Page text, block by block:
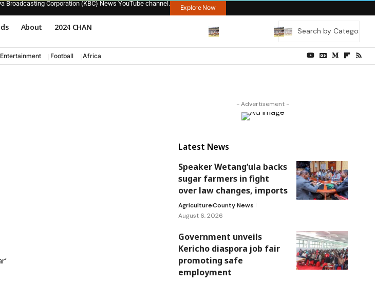
Broadcasting Corporation (KBC) News YouTube channel.
Explore Now
About 2024 CHAN
Entertainment Football Africa
- Advertisement -
Latest News
Speaker Wetang’ula backs
sugar farmers in fight
over law changes, imports
AgricultureCounty News
August 6, 2026
Government unveils
Kericho diaspora job fair
promoting safe
employment